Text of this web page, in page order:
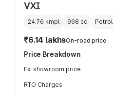
VXI
24.76 kmpl 998 cc Petrol
₹6.14 lakhsOn-road price
Price Breakdown
Ex-showroom price
RTO Charges